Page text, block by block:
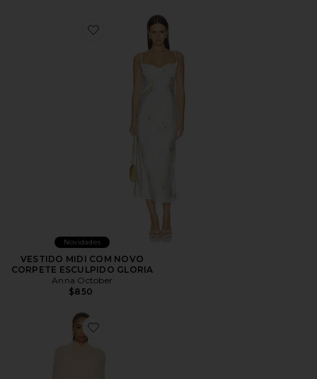
Favorite VESTIDO MIDI COM NOVO CORPETE
Novidades
VESTIDO MIDI COM NOVO
CORPETE ESCULPIDO GLORIA
Anna October
$850
Favorite Marigold Cape